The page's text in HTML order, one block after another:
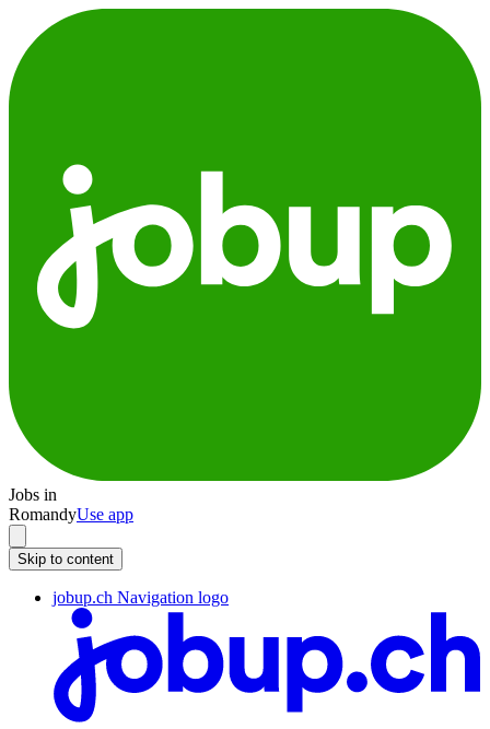
Jobs in
RomandyUse app
Skip to content
jobup.ch Navigation logo